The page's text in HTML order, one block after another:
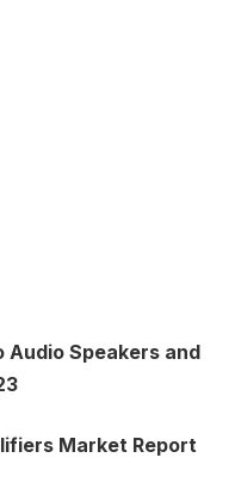
Audio Speakers and
Market Report